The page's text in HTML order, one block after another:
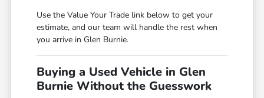
Use the Value Your Trade link below to get your
estimate, and our team will handle the rest when
you arrive in Glen Burnie.
Buying a Used Vehicle in Glen
Burnie Without the Guesswork